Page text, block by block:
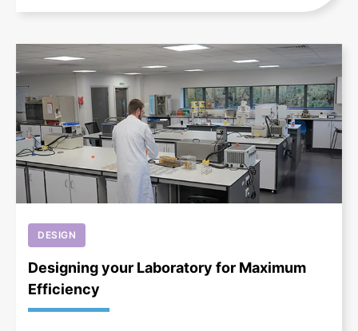
+
DESIGN
Designing your Laboratory for Maximum
Efficiency